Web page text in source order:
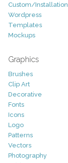
Custom/Installation
Wordpress
Templates
Mockups
Graphics
Brushes
Clip Art
Decorative
Fonts
Icons
Logo
Patterns
Vectors
Photography